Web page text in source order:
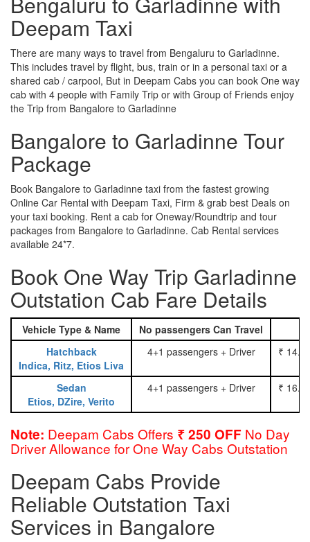
Deepam Taxi
There are many ways to travel from Bengaluru to Garladinne.
This includes travel by flight, bus, train or in a personal taxi or a
shared cab / carpool, But in Deepam Cabs you can book One way
cab with 4 people with Family Trip or with Group of Friends enjoy
the Trip from Bangalore to Garladinne
Bangalore to Garladinne Tour
Package
Book Bangalore to Garladinne taxi from the fastest growing
Online Car Rental with Deepam Taxi, Firm & grab best Deals on
your taxi booking. Rent a cab for Oneway/Roundtrip and tour
packages from Bangalore to Garladinne. Cab Rental services
available 24*7.
Book One Way Trip Garladinne
Outstation Cab Fare Details
Vehicle Type & Name No passengers Can Travel
Hatchback
Indica, Ritz, Etios Liva
4+1 passengers + Driver ₹
Sedan
Etios, DZire, Verito
4+1 passengers + Driver ₹
Note: Deepam Cabs Offers ₹ 250 OFF No Day
Driver Allowance for One Way Cabs Outstation
Deepam Cabs Provide
Reliable Outstation Taxi
Services in Bangalore